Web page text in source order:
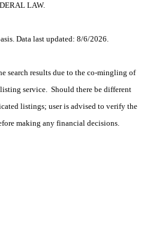
LAW.
Data last updated: 8/6/2026.
search results due to the co-mingling of
service. Should there be different
listings; user is advised to verify the
making any financial decisions.